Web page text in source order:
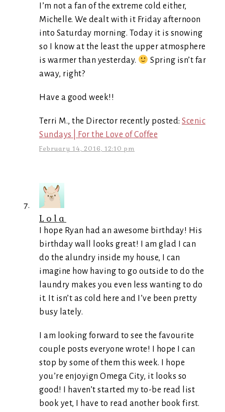
I’m not a fan of the extreme cold either,
Michelle. We dealt with it Friday afternoon
into Saturday morning. Today it is snowing
so I know at the least the upper atmosphere
is warmer than yesterday.
Spring isn’t far
away, right?
Have a good week!!
Terri M., the Director recently posted: Scenic
Sundays | For the Love of Coffee
February 14, 2016, 12:10 pm
Lola
I hope Ryan had an awesome birthday! His
birthday wall looks great! I am glad I can
do the alundry inside my house, I can
imagine how having to go outside to do the
laundry makes you even less wanting to do
it. It isn’t as cold here and I’ve been pretty
busy lately.
I am looking forward to see the favourite
couple posts everyone wrote! I hope I can
stop by some of them this week. I hope
you’re enjoyign Omega City, it looks so
good! I haven’t started my to-be read list
book yet, I have to read another book first.